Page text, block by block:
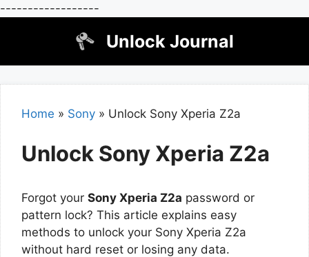
------------------
Unlock Journal
Home » Sony » Unlock Sony Xperia Z2a
Unlock Sony Xperia Z2a
Forgot your Sony Xperia Z2a password or
pattern lock? This article explains easy
methods to unlock your Sony Xperia Z2a
without hard reset or losing any data.